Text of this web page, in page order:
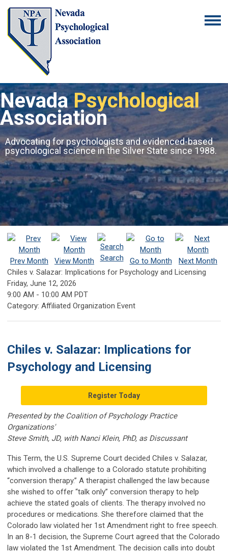
Nevada Psychological
Association
Advocating for psychologists and evidenced-based
psychological science in the Silver State since 1988.
Prev Month View Month Search Go to Month
Next Month
Chiles v. Salazar: Implications for Psychology and Licensing
Friday, June 12, 2026
9:00 AM - 10:00 AM PDT
Category: Affiliated Organization Event
Chiles v. Salazar: Implications for
Psychology and Licensing
Register Today
Presented by the Coalition of Psychology Practice
Organizations'
Steve Smith, JD, with Nanci Klein, PhD, as Discussant
This Term, the U.S. Supreme Court decided Chiles v. Salazar,
which involved a challenge to a Colorado statute prohibiting
“conversion therapy.” A therapist challenged the law because
she wished to offer “talk only” conversion therapy to help
achieve the stated goals of clients. The therapy involved no
procedures or medications. She therefore claimed that the
Colorado law violated her 1st Amendment right to free speech.
In an 8-1 decision, the Supreme Court agreed that the Colorado
law violated the 1st Amendment. The decision calls into doubt